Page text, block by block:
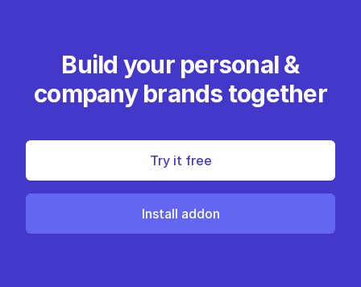
Build your personal &
company brands together
Try it free
Install addon